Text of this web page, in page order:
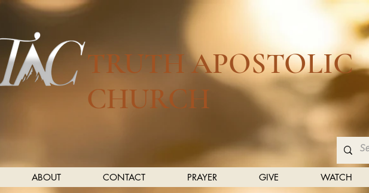
TRUTH APOSTOLIC
CHURCH
ABOUT CONTACT PRAYER GIVE WATCH